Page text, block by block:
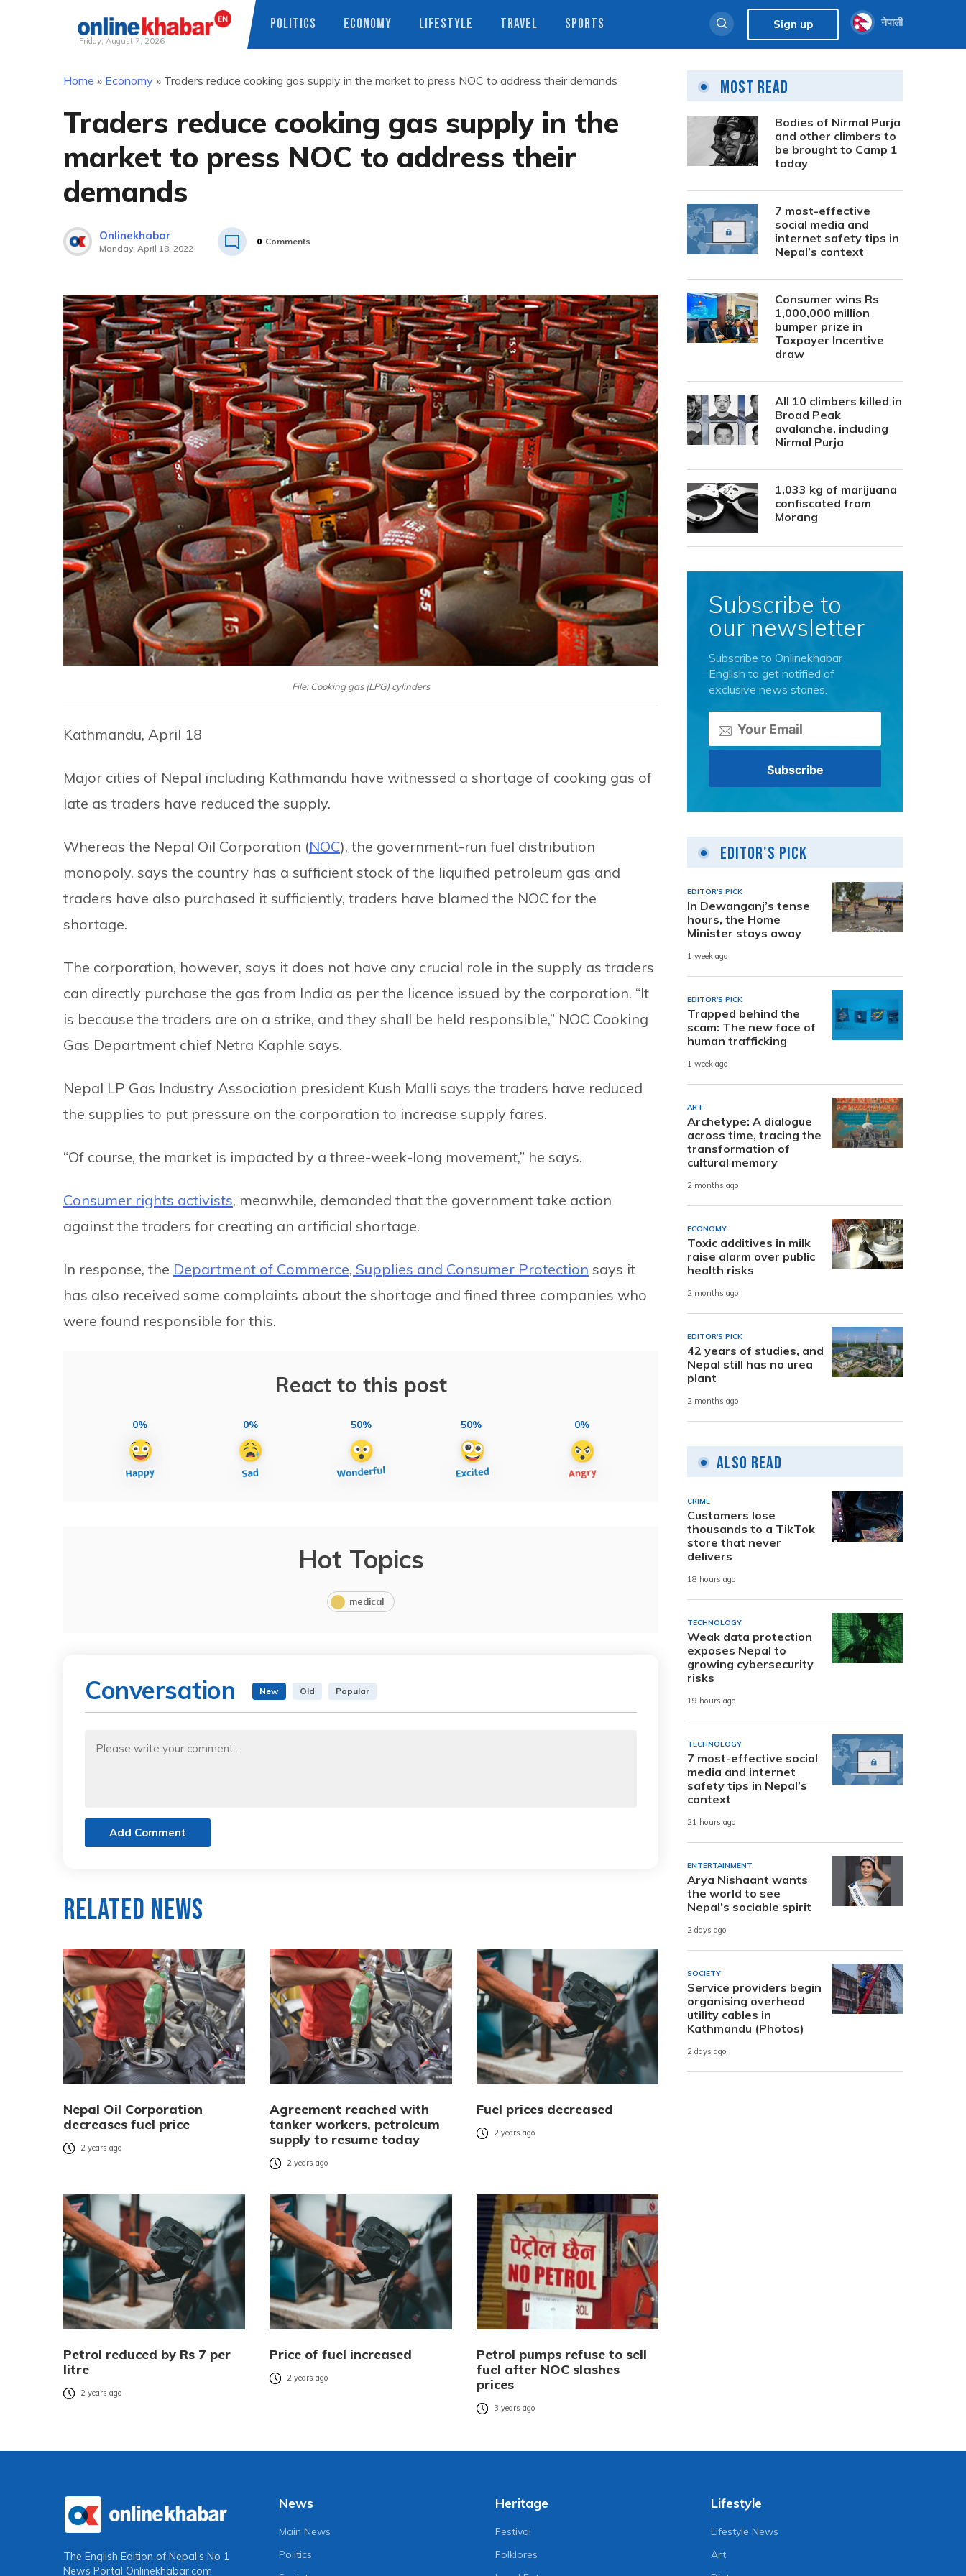
Friday, August 7, 2026
POLITICS ECONOMY LIFESTYLE TRAVEL SPORTS Sign up नेपाली
Home » Economy » Traders reduce cooking gas supply in the market to press NOC to address their demands
Traders reduce cooking gas supply in the
market to press NOC to address their
demands
Onlinekhabar
Monday, April 18, 2022
0 Comments
File: Cooking gas (LPG) cylinders
Kathmandu, April 18
Major cities of Nepal including Kathmandu have witnessed a shortage of cooking gas of
late as traders have reduced the supply.
Whereas the Nepal Oil Corporation (NOC), the government-run fuel distribution
monopoly, says the country has a sufficient stock of the liquified petroleum gas and
traders have also purchased it sufficiently, traders have blamed the NOC for the
shortage.
The corporation, however, says it does not have any crucial role in the supply as traders
can directly purchase the gas from India as per the licence issued by the corporation. “It
is because the traders are on a strike, and they shall be held responsible,” NOC Cooking
Gas Department chief Netra Kaphle says.
Nepal LP Gas Industry Association president Kush Malli says the traders have reduced
the supplies to put pressure on the corporation to increase supply fares.
“Of course, the market is impacted by a three-week-long movement,” he says.
Consumer rights activists, meanwhile, demanded that the government take action
against the traders for creating an artificial shortage.
In response, the Department of Commerce, Supplies and Consumer Protection says it
has also received some complaints about the shortage and fined three companies who
were found responsible for this.
React to this post
0% 0% 50% 50% 0%
Hot Topics
medical
Conversation New Old Popular
Add Comment
Related News
Nepal Oil Corporation
decreases fuel price
2 years ago
Agreement reached with
tanker workers, petroleum
supply to resume today
2 years ago
Fuel prices decreased
2 years ago
Petrol reduced by Rs 7 per
litre
2 years ago
Price of fuel increased
2 years ago
Petrol pumps refuse to sell
fuel after NOC slashes
prices
3 years ago
Most Read
Bodies of Nirmal Purja
and other climbers to
be brought to Camp 1
today
7 most-effective
social media and
internet safety tips in
Nepal’s context
Consumer wins Rs
1,000,000 million
bumper prize in
Taxpayer Incentive
draw
All 10 climbers killed in
Broad Peak
avalanche, including
Nirmal Purja
1,033 kg of marijuana
confiscated from
Morang
Subscribe to
our newsletter
Subscribe to Onlinekhabar
English to get notified of
exclusive news stories.
Editor's Pick
EDITOR'S PICK
In Dewanganj’s tense
hours, the Home
Minister stays away
1 week ago
EDITOR'S PICK
Trapped behind the
scam: The new face of
human trafficking
1 week ago
ART
Archetype: A dialogue
across time, tracing the
transformation of
cultural memory
2 months ago
ECONOMY
Toxic additives in milk
raise alarm over public
health risks
2 months ago
EDITOR'S PICK
42 years of studies, and
Nepal still has no urea
plant
2 months ago
Also Read
CRIME
Customers lose
thousands to a TikTok
store that never
delivers
18 hours ago
TECHNOLOGY
Weak data protection
exposes Nepal to
growing cybersecurity
risks
19 hours ago
TECHNOLOGY
7 most-effective social
media and internet
safety tips in Nepal’s
context
21 hours ago
ENTERTAINMENT
Arya Nishaant wants
the world to see
Nepal’s sociable spirit
2 days ago
SOCIETY
Service providers begin
organising overhead
utility cables in
Kathmandu (Photos)
2 days ago
The English Edition of Nepal's No 1
News Portal Onlinekhabar.com
News
Main News
Politics
Heritage
Festival
Folklores
Lifestyle
Lifestyle News
Art